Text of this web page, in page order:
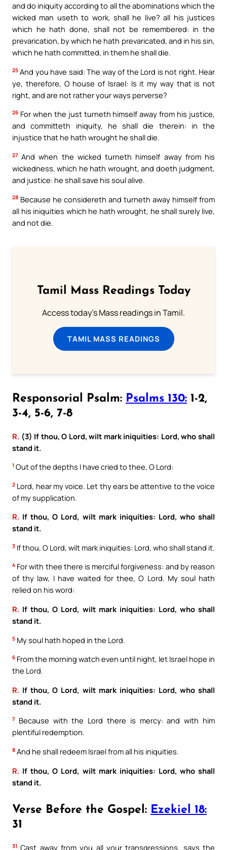
and do iniquity according to all the abominations which the
wicked man useth to work, shall he live? all his justices
which he hath done, shall not be remembered: in the
prevarication, by which he hath prevaricated, and in his sin,
which he hath committed, in them he shall die.
25 And you have said: The way of the Lord is not right. Hear
ye, therefore, O house of Israel: Is it my way that is not
right, and are not rather your ways perverse?
26 For when the just turneth himself away from his justice,
and committeth iniquity, he shall die therein: in the
injustice that he hath wrought he shall die.
27 And when the wicked turneth himself away from his
wickedness, which he hath wrought, and doeth judgment,
and justice: he shall save his soul alive.
28 Because he considereth and turneth away himself from
all his iniquities which he hath wrought, he shall surely live,
and not die.
Tamil Mass Readings Today
Access today's Mass readings in Tamil.
TAMIL MASS READINGS
Responsorial Psalm: Psalms 130: 1-2,
3-4, 5-6, 7-8
R. (3) If thou, O Lord, wilt mark iniquities: Lord, who shall
stand it.
1 Out of the depths I have cried to thee, O Lord:
2 Lord, hear my voice. Let thy ears be attentive to the voice
of my supplication.
R. If thou, O Lord, wilt mark iniquities: Lord, who shall
stand it.
3 If thou, O Lord, wilt mark iniquities: Lord, who shall stand it.
4 For with thee there is merciful forgiveness: and by reason
of thy law, I have waited for thee, O Lord. My soul hath
relied on his word:
R. If thou, O Lord, wilt mark iniquities: Lord, who shall
stand it.
5 My soul hath hoped in the Lord.
6 From the morning watch even until night, let Israel hope in
the Lord.
R. If thou, O Lord, wilt mark iniquities: Lord, who shall
stand it.
7
Because with the Lord there is mercy: and with him
plentiful redemption.
8 And he shall redeem Israel from all his iniquities.
R. If thou, O Lord, wilt mark iniquities: Lord, who shall
stand it.
Verse Before the Gospel: Ezekiel 18:
31
31 Cast away from you all your transgressions, says the